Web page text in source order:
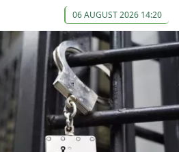
06 AUGUST 2026 14:20